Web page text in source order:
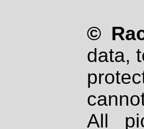
©
data,
All